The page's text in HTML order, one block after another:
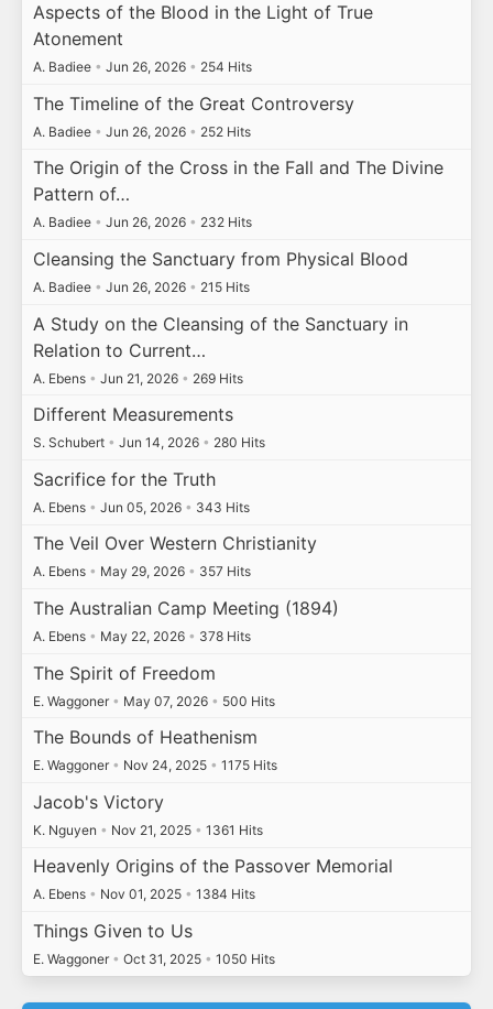
Aspects of the Blood in the Light of True
Atonement
A. Badiee • Jun 26, 2026 • 254 Hits
The Timeline of the Great Controversy
A. Badiee • Jun 26, 2026 • 252 Hits
The Origin of the Cross in the Fall and The Divine
Pattern of…
A. Badiee • Jun 26, 2026 • 232 Hits
Cleansing the Sanctuary from Physical Blood
A. Badiee • Jun 26, 2026 • 215 Hits
A Study on the Cleansing of the Sanctuary in
Relation to Current…
A. Ebens • Jun 21, 2026 • 269 Hits
Different Measurements
S. Schubert • Jun 14, 2026 • 280 Hits
Sacrifice for the Truth
A. Ebens • Jun 05, 2026 • 343 Hits
The Veil Over Western Christianity
A. Ebens • May 29, 2026 • 357 Hits
The Australian Camp Meeting (1894)
A. Ebens • May 22, 2026 • 378 Hits
The Spirit of Freedom
E. Waggoner • May 07, 2026 • 500 Hits
The Bounds of Heathenism
E. Waggoner • Nov 24, 2025 • 1175 Hits
Jacob's Victory
K. Nguyen • Nov 21, 2025 • 1361 Hits
Heavenly Origins of the Passover Memorial
A. Ebens • Nov 01, 2025 • 1384 Hits
Things Given to Us
E. Waggoner • Oct 31, 2025 • 1050 Hits